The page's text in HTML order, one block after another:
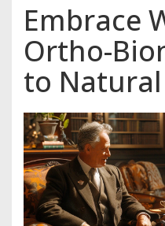
Embrace
Ortho-
to